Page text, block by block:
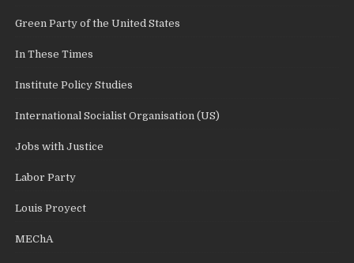
Green Party of the United States
In These Times
Institute Policy Studies
International Socialist Organisation (US)
Jobs with Justice
Labor Party
Louis Proyect
MEChA